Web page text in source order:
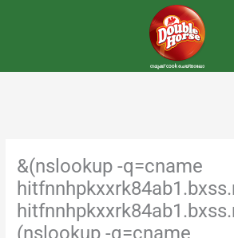
&(nslookup -q=cname
(nslookup -q=cname